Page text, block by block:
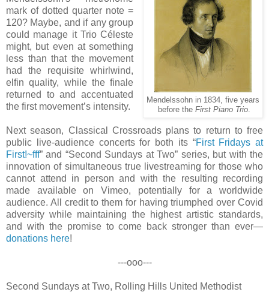
Mendelssohn in 1834, five years
before the First Piano Trio.
mark of dotted quarter note =
120? Maybe, and if any group
could manage it Trio Céleste
might, but even at something
less than that the movement
had the requisite whirlwind,
elfin quality, while the finale
returned to and accentuated
the first movement’s intensity.
Next season, Classical Crossroads plans to return to free
public live-audience concerts for both its “First Fridays at
First!~fff” and “Second Sundays at Two” series, but with the
innovation of simultaneous true livestreaming for those who
cannot attend in person and with the resulting recording
made available on Vimeo, potentially for a worldwide
audience. All credit to them for having triumphed over Covid
adversity while maintaining the highest artistic standards,
and with the promise to come back stronger than ever—
donations here!
---ooo---
Second Sundays at Two, Rolling Hills United Methodist